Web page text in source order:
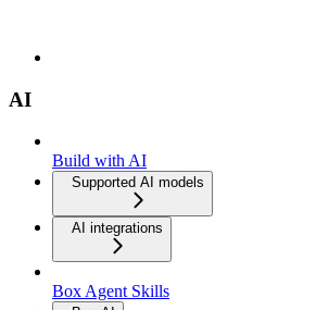
AI
Build with AI
Supported AI models
AI integrations
Box Agent Skills